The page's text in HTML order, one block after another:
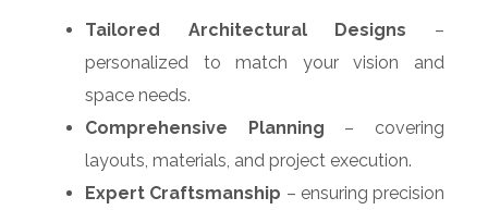
Tailored Architectural Designs –
personalized to match your vision and
space needs.
Comprehensive Planning – covering
layouts, materials, and project execution.
Expert Craftsmanship – ensuring precision